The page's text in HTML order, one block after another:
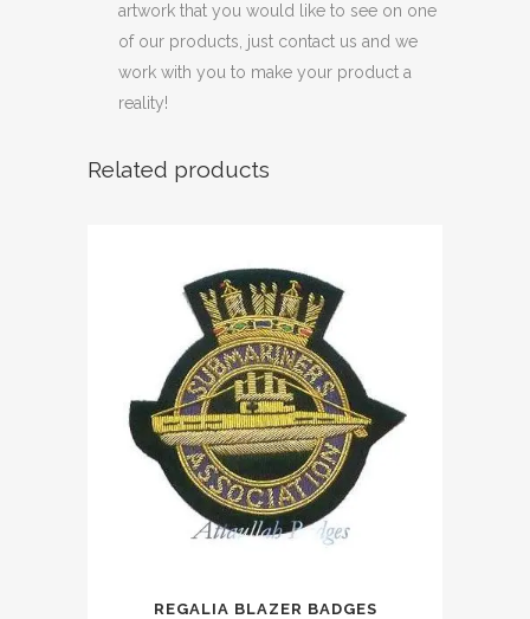
artwork that you would like to see on one
of our products, just contact us and we
work with you to make your product a
reality!
Related products
REGALIA BLAZER BADGES